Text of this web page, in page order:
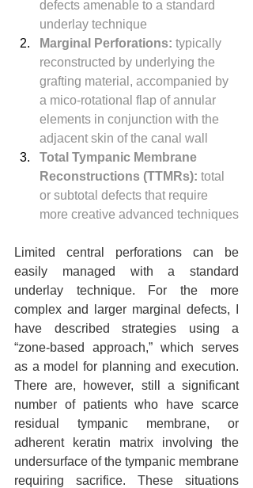
defects amenable to a standard
underlay technique
Marginal Perforations: typically
reconstructed by underlying the
grafting material, accompanied by
a mico-rotational flap of annular
elements in conjunction with the
adjacent skin of the canal wall
Total Tympanic Membrane
Reconstructions (TTMRs): total
or subtotal defects that require
more creative advanced techniques
Limited central perforations can be
easily managed with a standard
underlay technique. For the more
complex and larger marginal defects, I
have described strategies using a
“zone-based approach,” which serves
as a model for planning and execution.
There are, however, still a significant
number of patients who have scarce
residual tympanic membrane, or
adherent keratin matrix involving the
undersurface of the tympanic membrane
requiring sacrifice. These situations